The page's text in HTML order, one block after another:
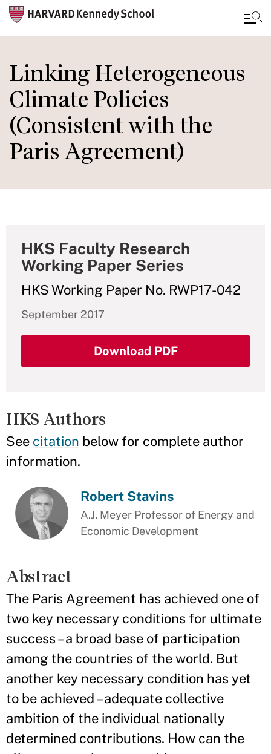
to
main
content
Linking Heterogeneous
Climate Policies
(Consistent with the
Paris Agreement)
HKS Faculty Research
Working Paper Series
HKS Working Paper No. RWP17-042
September 2017
Download PDF
HKS Authors
See citation below for complete author
information.
Robert Stavins
A.J. Meyer Professor of Energy and
Economic Development
Abstract
The Paris Agreement has achieved one of
two key necessary conditions for ultimate
success – a broad base of participation
among the countries of the world. But
another key necessary condition has yet
to be achieved – adequate collective
ambition of the individual nationally
determined contributions. How can the